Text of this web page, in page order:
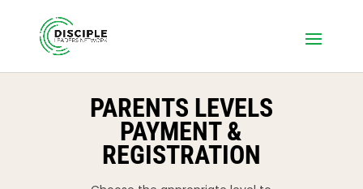
PARENTS LEVELS
PAYMENT &
REGISTRATION